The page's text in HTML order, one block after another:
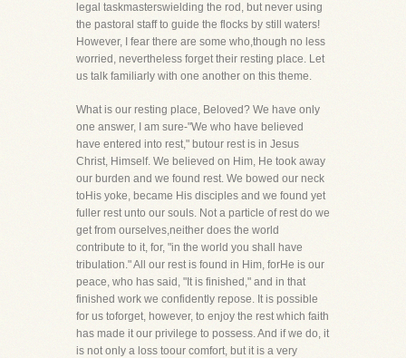
legal taskmasterswielding the rod, but never using
the pastoral staff to guide the flocks by still waters!
However, I fear there are some who,though no less
worried, nevertheless forget their resting place. Let
us talk familiarly with one another on this theme.
What is our resting place, Beloved? We have only
one answer, I am sure-"We who have believed
have entered into rest," butour rest is in Jesus
Christ, Himself. We believed on Him, He took away
our burden and we found rest. We bowed our neck
toHis yoke, became His disciples and we found yet
fuller rest unto our souls. Not a particle of rest do we
get from ourselves,neither does the world
contribute to it, for, "in the world you shall have
tribulation." All our rest is found in Him, forHe is our
peace, who has said, "It is finished," and in that
finished work we confidently repose. It is possible
for us toforget, however, to enjoy the rest which faith
has made it our privilege to possess. And if we do, it
is not only a loss toour comfort, but it is a very